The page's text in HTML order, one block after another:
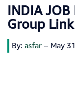
INDIA
Group
By: asfar – May